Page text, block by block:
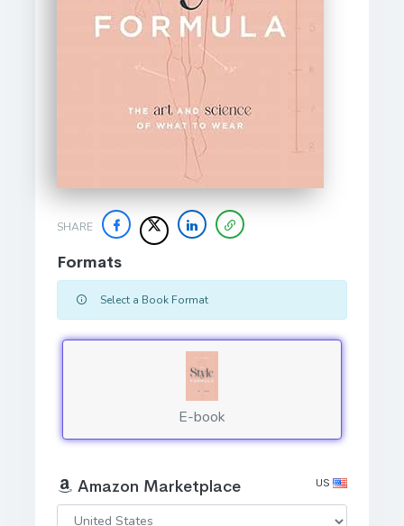
SHARE
Formats
Select a Book Format
E-book
Amazon Marketplace US